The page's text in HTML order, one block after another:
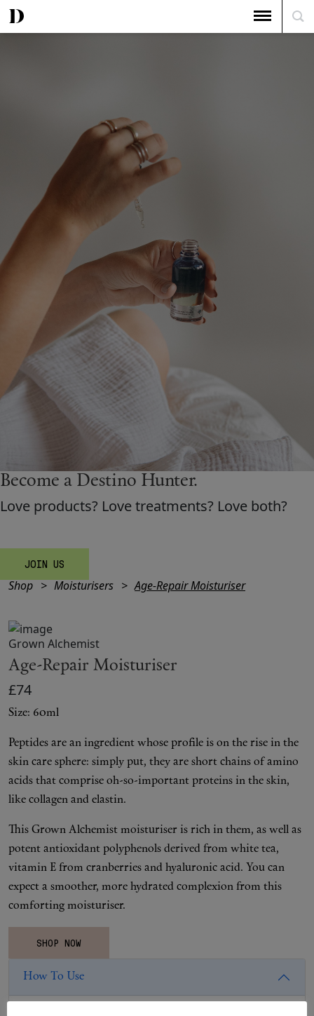
Become a Destino Hunter.
Love products? Love treatments? Love both?
JOIN US
Shop New In
Hunter Approved
Summer Makeup
Summer Skincare
Skin
Makeup
Body
Wellness
Fragrance
Grooming
Shop Moisturisers Age-Repair Moisturiser
Grown Alchemist
Age-Repair Moisturiser
£74
Size: 60ml
Peptides are an ingredient whose profile is on the rise in the
skin care sphere: simply put, they are short chains of amino
acids that comprise oh-so-important proteins in the skin,
like collagen and elastin.
This Grown Alchemist moisturiser is rich in them, as well as
potent antioxidant polyphenols derived from white tea,
vitamin E from cranberries and hyaluronic acid. You can
expect a smoother, more hydrated complexion from this
comforting moisturiser.
SHOP NOW
How To Use